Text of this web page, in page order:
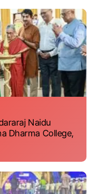
Naidu
Dharma College,